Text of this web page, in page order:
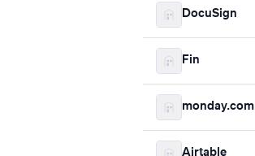
DocuSign
Fin
monday.com
Airtable